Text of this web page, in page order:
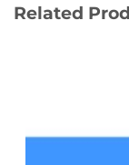
Related